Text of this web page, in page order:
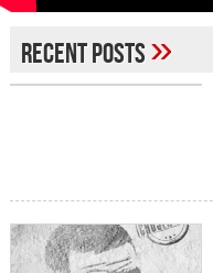
Recent Posts»